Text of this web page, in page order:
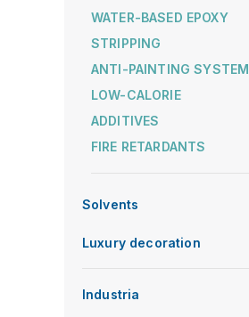
WATER-BASED EPOXY
STRIPPING
ANTI-PAINTING SYSTEM
LOW-CALORIE
ADDITIVES
FIRE RETARDANTS
Solvents
Luxury decoration
Industria